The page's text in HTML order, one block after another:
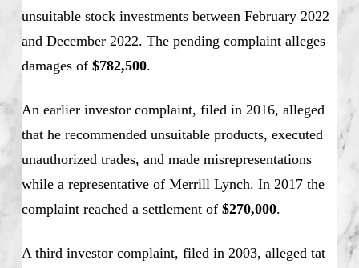
unsuitable stock investments between February 2022
and December 2022. The pending complaint alleges
damages of $782,500.
An earlier investor complaint, filed in 2016, alleged
that he recommended unsuitable products, executed
unauthorized trades, and made misrepresentations
while a representative of Merrill Lynch. In 2017 the
complaint reached a settlement of $270,000.
A third investor complaint, filed in 2003, alleged tat